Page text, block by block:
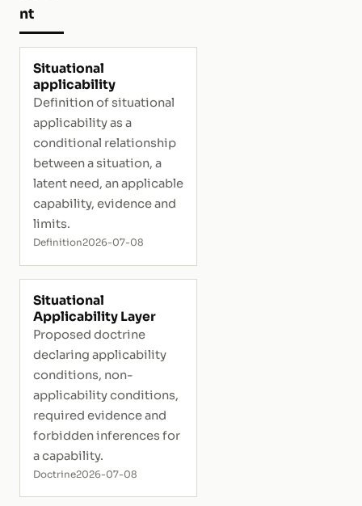
nt
Situational
applicability
Definition of situational
applicability as a
conditional relationship
between a situation, a
latent need, an applicable
capability, evidence and
limits.
Definition2026-07-08
Situational
Applicability Layer
Proposed doctrine
declaring applicability
conditions, non-
applicability conditions,
required evidence and
forbidden inferences for
a capability.
Doctrine2026-07-08